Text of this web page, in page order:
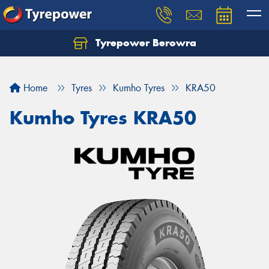
Tyrepower Berowra
Home Tyres Kumho Tyres KRA50
Kumho Tyres KRA50
Let us know what you need, and our team will
Your details